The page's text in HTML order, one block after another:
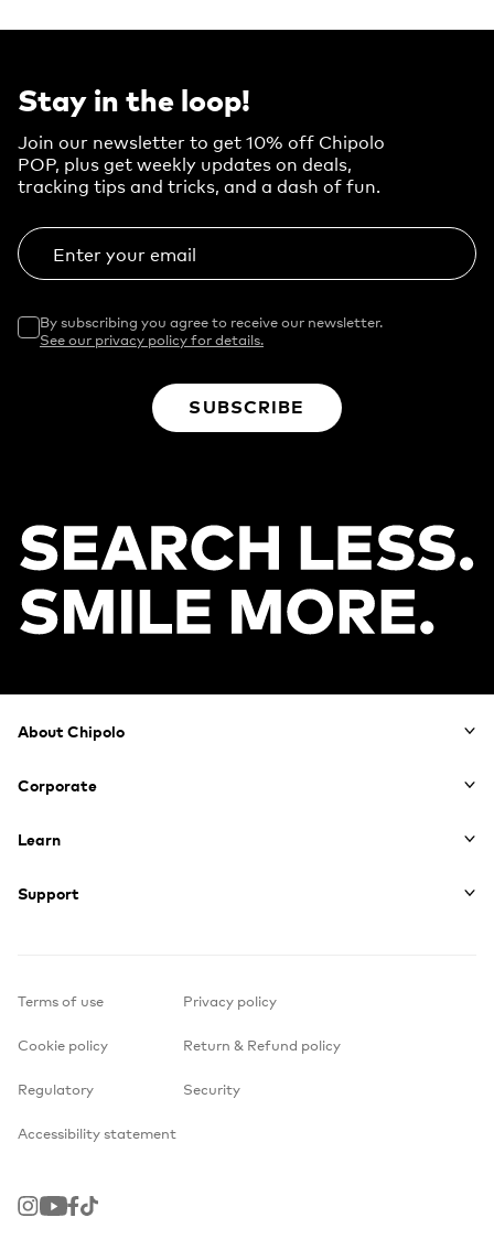
Stay in the loop!
Join our newsletter to get 10% off Chipolo
POP, plus get weekly updates on deals,
tracking tips and tricks, and a dash of fun.
Enter your email
By subscribing you agree to receive our newsletter.
See our privacy policy for details.
SUBSCRIBE
Footer
About Chipolo
Corporate
Learn
Support
Terms of use Privacy policy
Cookie policy Return & Refund policy
Regulatory Security
Accessibility statement
Instagram
YoutubeFacebook
TikTok